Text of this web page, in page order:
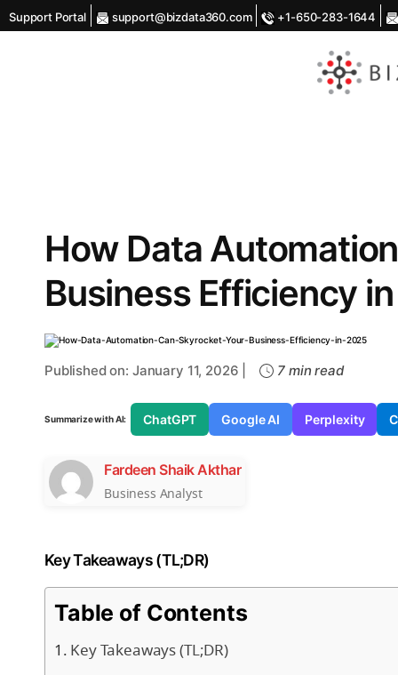
Support Portal support@bizdata360.com +1-650-283-1644
How Data
Business Efficiency
Published on: January 11, 2026 | 7 min read
Summarize with AI: ChatGPT Google AI Perplexity
Fardeen Shaik Akthar
Business Analyst
Key Takeaways (TL;DR)
Table of Contents
Key Takeaways (TL;DR)